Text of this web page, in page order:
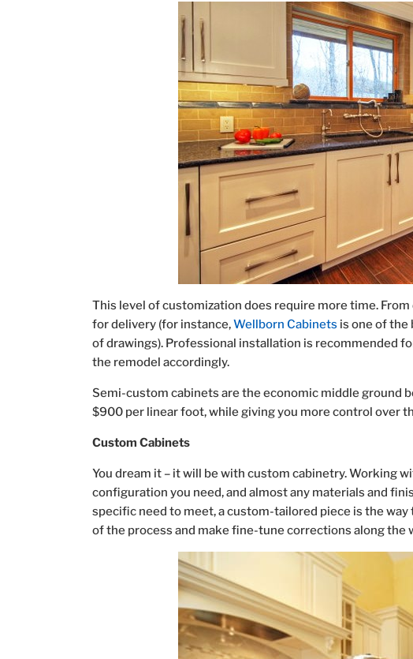
This level of customization does require more time.
for delivery (for instance,Wellborn Cabinets is one of
of drawings). Professional installation is recommended
the remodel accordingly.
Semi-custom cabinets are the economic middle ground
$900 per linear foot, while giving you more control over
Custom Cabinets
You dream it – it will be with custom cabinetry. Working
configuration you need, and almost any materials and
specific need to meet, a custom-tailored piece is the
of the process and make fine-tune corrections along the